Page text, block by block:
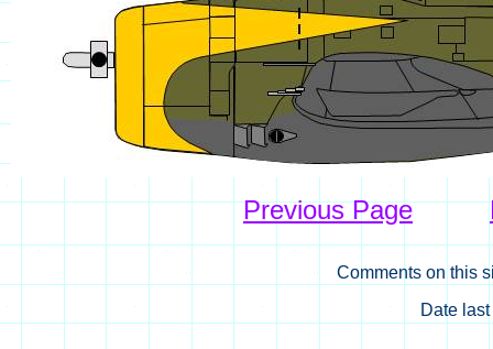
Previous Page
Comments on this
Date